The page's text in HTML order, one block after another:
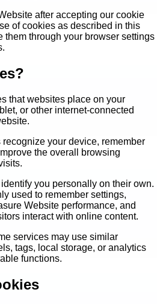
after accepting our cookie
of cookies as described in this
them through your browser settings
that websites place on your
or other internet-connected
your device, remember
the overall browsing
you personally on their own.
used to remember settings,
Website performance, and
interact with online content.
services may use similar
tags, local storage, or analytics
functions.